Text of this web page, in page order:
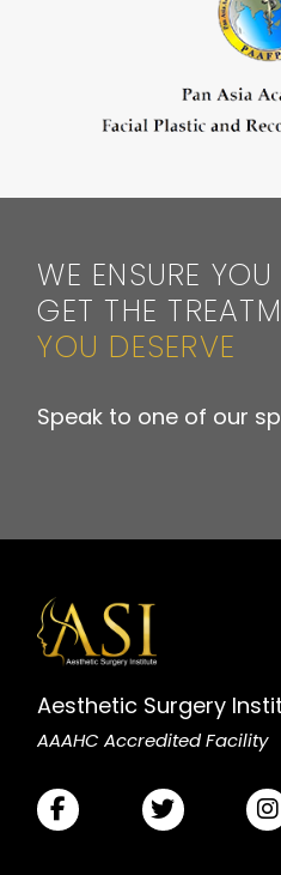
WE ENSURE YOU
GET THE
YOU DESERVE
Speak to one of our
Aesthetic Surgery
AAAHC Accredited Facility